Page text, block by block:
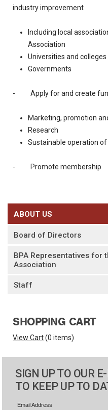
industry improvement
Including local
Association
Universities and colleges
Governments
- Apply for and create
Marketing, promotion
Research
Sustainable operation
- Promote membership
ABOUT US
Board of Directors
BPA Representatives for
Association
Staff
SHOPPING CART
View Cart(0 items)
SIGN UP TO OUR
TO KEEP UP TO
Email Address